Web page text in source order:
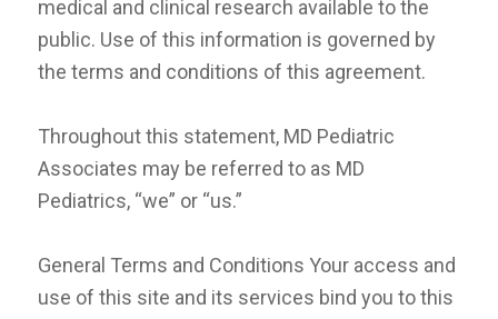
medical and clinical research available to the
public. Use of this information is governed by
the terms and conditions of this agreement.
Throughout this statement, MD Pediatric
Associates may be referred to as MD
Pediatrics, “we” or “us.”
General Terms and Conditions Your access and
use of this site and its services bind you to this